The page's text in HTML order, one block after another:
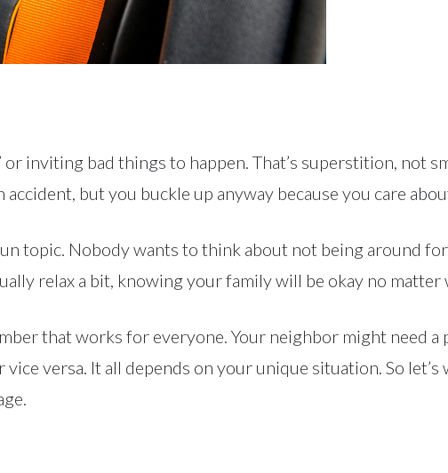
or inviting bad things to happen. That’s superstition, not
accident, but you buckle up anyway because you care
topic. Nobody wants to think about not being around
relax a bit, knowing your family will be okay no
that works for everyone. Your neighbor might need
versa. It all depends on your unique situation. So